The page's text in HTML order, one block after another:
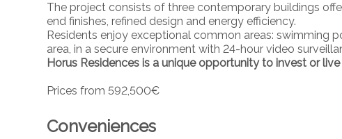
The project consists of three contemporary buildings
end finishes, refined design and energy efficiency.
Residents enjoy exceptional common areas: swimming
area, in a secure environment with 24-hour video
Horus Residences is a unique opportunity to invest or
Prices from 592,500€
Conveniences